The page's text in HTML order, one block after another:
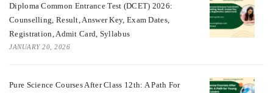
Diploma Common Entrance Test (DCET) 2026:
Counselling, Result, Answer Key, Exam Dates,
Registration, Admit Card, Syllabus
JANUARY 20, 2026
Pure Science Courses After Class 12th: A Path For